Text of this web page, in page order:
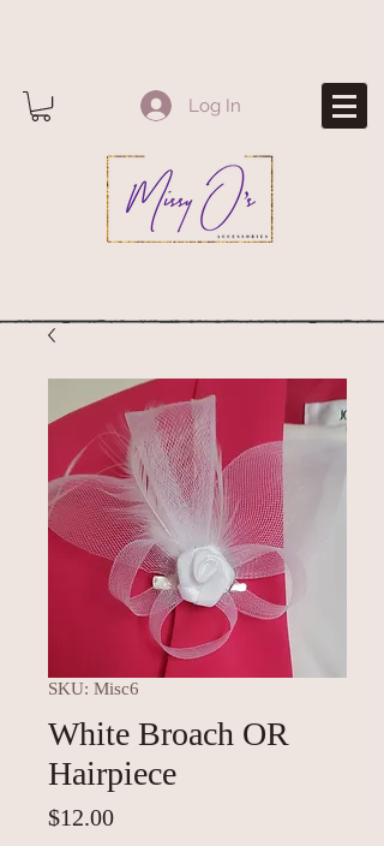
Log In
SKU: Misc6
White Broach OR
Hairpiece
$12.00Price